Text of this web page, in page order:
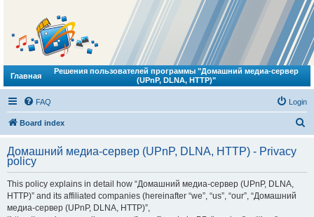
Главная
Решения пользователей программы "Домашний медиа-сервер
(UPnP, DLNA, HTTP)"
FAQ Login
Board index
r
Домашний медиа-сервер (UPnP, DLNA, HTTP) - Privacy
policy
This policy explains in detail how “Домашний медиа-сервер (UPnP, DLNA,
HTTP)” and its affiliated companies (hereinafter “we”, “us”, “our”, “Домашний
медиа-сервер (UPnP, DLNA, HTTP)”,